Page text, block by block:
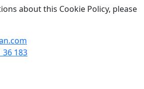
about this Cookie Policy, please
36 183